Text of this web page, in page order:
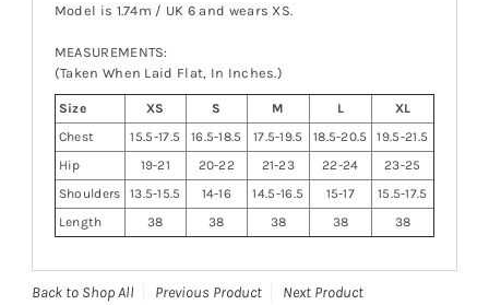
Model is 1.74m / UK 6 and wears XS.
MEASUREMENTS:
(Taken When Laid Flat, In Inches.)
Size XS S M L
XL
Chest
15.5-17.5 16.5-18.5 17.5-19.5 18.5-20.5
19.5-21.5
Hip
19-21 20-22 21-23 22-24
23-25
Shoulders
13.5-15.5 14-16 14.5-16.5 15-17
15.5-17.5
Length
38 38 38 38 38
Back to Shop All Previous Product Next Product